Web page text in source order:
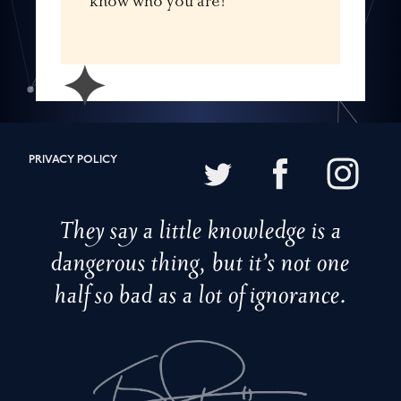
✦
PRIVACY POLICY
They say a little knowledge is a
dangerous thing, but it’s not one
half so bad as a lot of ignorance.